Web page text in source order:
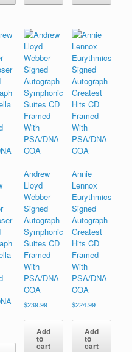
Andrew
Lloyd
Webber
Signed
Autograph
Symphonic
Suites CD
Framed
With
PSA/DNA
COA
$239.99
Add
to
cart
Annie
Lennox
Eurythmics
Signed
Autograph
Greatest
Hits CD
Framed
With
PSA/DNA
COA
$224.99
Add
to
cart